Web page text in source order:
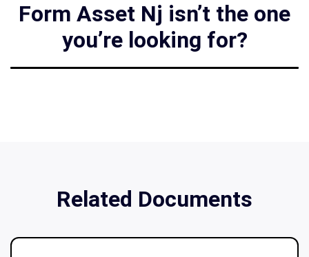
Form Asset Nj isn’t the one
you’re looking for?
Related Documents